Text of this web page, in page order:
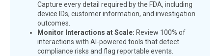
Capture every detail required by the FDA, including
device IDs, customer information, and investigation
outcomes.
Monitor Interactions at Scale: Review 100% of
interactions with AI-powered tools that detect
compliance risks and flag reportable events.